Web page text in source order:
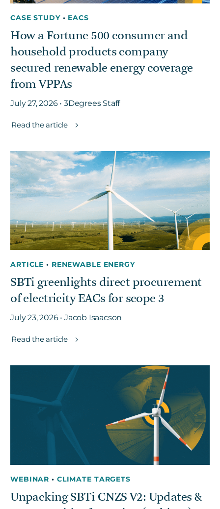
CASE STUDY • EACS
How a Fortune 500 consumer and
household products company
secured renewable energy coverage
from VPPAs
July 27, 2026 • 3Degrees Staff
Read the article
ARTICLE• RENEWABLE ENERGY
SBTi greenlights direct procurement
of electricity EACs for scope 3
July 23, 2026 • Jacob Isaacson
Read the article
WEBINAR• CLIMATE TARGETS
Unpacking SBTi CNZS V2: Updates &